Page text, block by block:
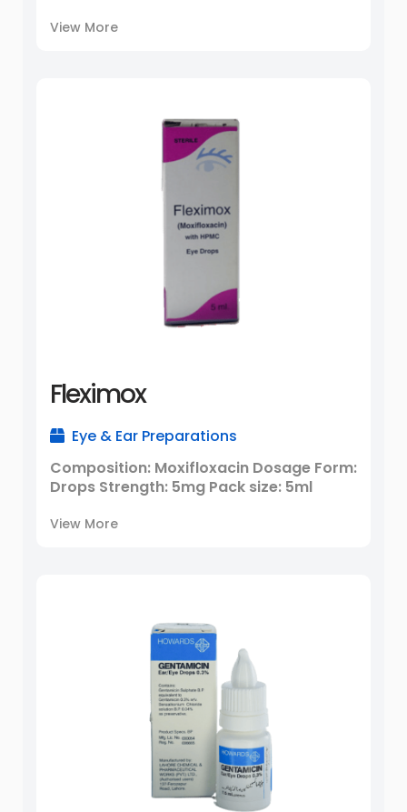
View More
Fleximox
Eye & Ear Preparations
Composition: Moxifloxacin Dosage Form:
Drops Strength: 5mg Pack size: 5ml
View More